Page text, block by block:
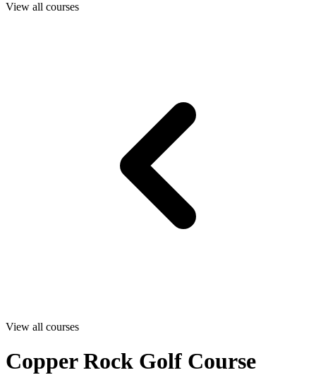
View all courses
View all courses
Copper Rock Golf Course